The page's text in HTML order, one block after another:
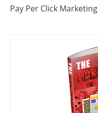
Pay Per Click Marketing